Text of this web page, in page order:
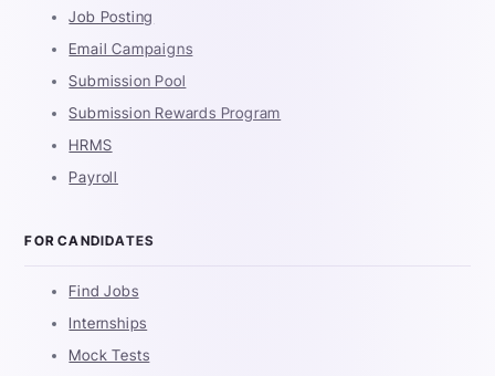
Job Posting
Email Campaigns
Submission Pool
Submission Rewards Program
HRMS
Payroll
FOR CANDIDATES
Find Jobs
Internships
Mock Tests